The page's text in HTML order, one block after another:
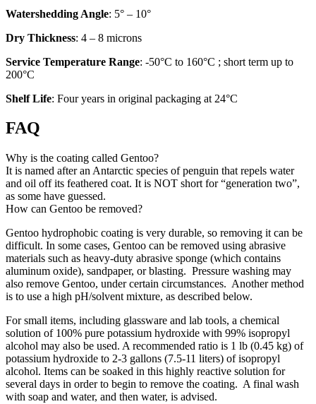
Watershedding Angle: 5° – 10°
Dry Thickness: 4 – 8 microns
Service Temperature Range: -50°C to 160°C ; short term up to
200°C
Shelf Life: Four years in original packaging at 24°C
FAQ
Why is the coating called Gentoo?
It is named after an Antarctic species of penguin that repels water
and oil off its feathered coat. It is NOT short for “generation two”,
as some have guessed.
How can Gentoo be removed?
Gentoo hydrophobic coating is very durable, so removing it can be
difficult. In some cases, Gentoo can be removed using abrasive
materials such as heavy-duty abrasive sponge (which contains
aluminum oxide), sandpaper, or blasting. Pressure washing may
also remove Gentoo, under certain circumstances. Another method
is to use a high pH/solvent mixture, as described below.
For small items, including glassware and lab tools, a chemical
solution of 100% pure potassium hydroxide with 99% isopropyl
alcohol may also be used. A recommended ratio is 1 lb (0.45 kg) of
potassium hydroxide to 2-3 gallons (7.5-11 liters) of isopropyl
alcohol. Items can be soaked in this highly reactive solution for
several days in order to begin to remove the coating. A final wash
with soap and water, and then water, is advised.